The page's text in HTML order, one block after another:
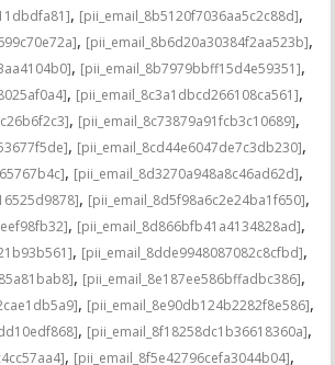
, [pii_email_8b5120f7036aa5c2c88d],
, [pii_email_8b6d20a30384f2aa523b],
, [pii_email_8b7979bbff15d4e59351],
, [pii_email_8c3a1dbcd266108ca561],
, [pii_email_8c73879a91fcb3c10689],
, [pii_email_8cd44e6047de7c3db230],
, [pii_email_8d3270a948a8c46ad62d],
, [pii_email_8d5f98a6c2e24ba1f650],
, [pii_email_8d866bfb41a4134828ad],
, [pii_email_8dde9948087082c8cfbd],
, [pii_email_8e187ee586bffadbc386],
, [pii_email_8e90db124b2282f8e586],
, [pii_email_8f18258dc1b36618360a],
, [pii_email_8f5e42796cefa3044b04],